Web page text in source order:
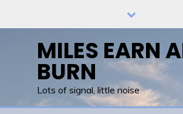
MILES EARN
BURN
Lots of signal, little noise